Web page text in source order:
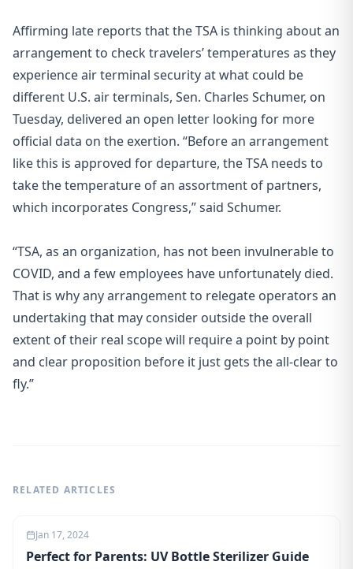
Affirming late reports that the TSA is thinking about an
arrangement to check travelers’ temperatures as they
experience air terminal security at what could be
different U.S. air terminals, Sen. Charles Schumer, on
Tuesday, delivered an open letter looking for more
official data on the exertion. “Before an arrangement
like this is approved for departure, the TSA needs to
take the temperature of an assortment of partners,
which incorporates Congress,” said Schumer.
“TSA, as an organization, has not been invulnerable to
COVID, and a few employees have unfortunately died.
That is why any arrangement to relegate operators an
undertaking that may consider outside the overall
extent of their real scope will require a point by point
and clear proposition before it just gets the all-clear to
fly.”
RELATED ARTICLES
Jan 17, 2024
Perfect for Parents: UV Bottle Sterilizer Guide